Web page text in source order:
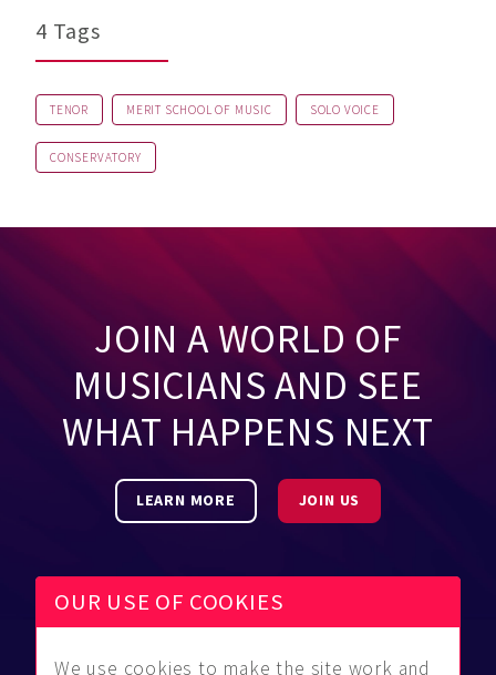
4 Tags
TENOR MERIT SCHOOL OF MUSIC SOLO VOICE
CONSERVATORY
JOIN A WORLD OF
MUSICIANS AND SEE
WHAT HAPPENS NEXT
LEARN MORE JOIN US
OUR USE OF COOKIES
We use cookies to make the site work and